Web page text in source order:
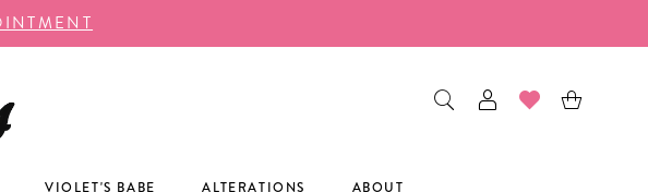
VIOLET'S BABE ALTERATIONS ABOUT